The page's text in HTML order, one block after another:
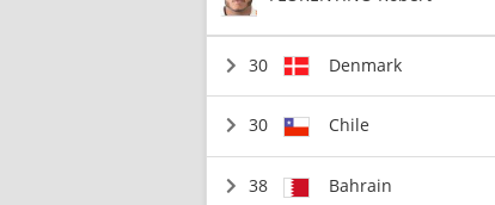
30 Denmark
30 Chile
38 Bahrain